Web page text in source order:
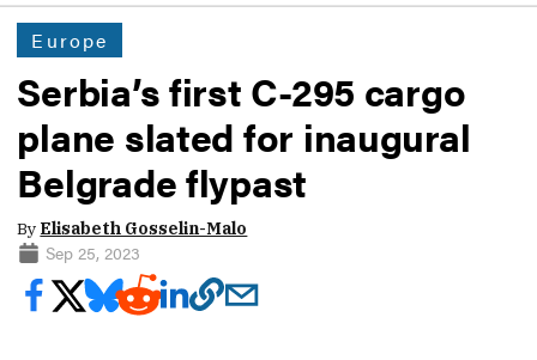
Europe
Serbia’s first C-295 cargo
plane slated for inaugural
Belgrade flypast
By Elisabeth Gosselin-Malo
Sep 25, 2023